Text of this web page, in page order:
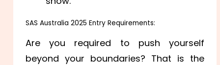
SAS Australia 2025 Entry Requirements:
Are you required to push yourself
beyond your boundaries? That is the